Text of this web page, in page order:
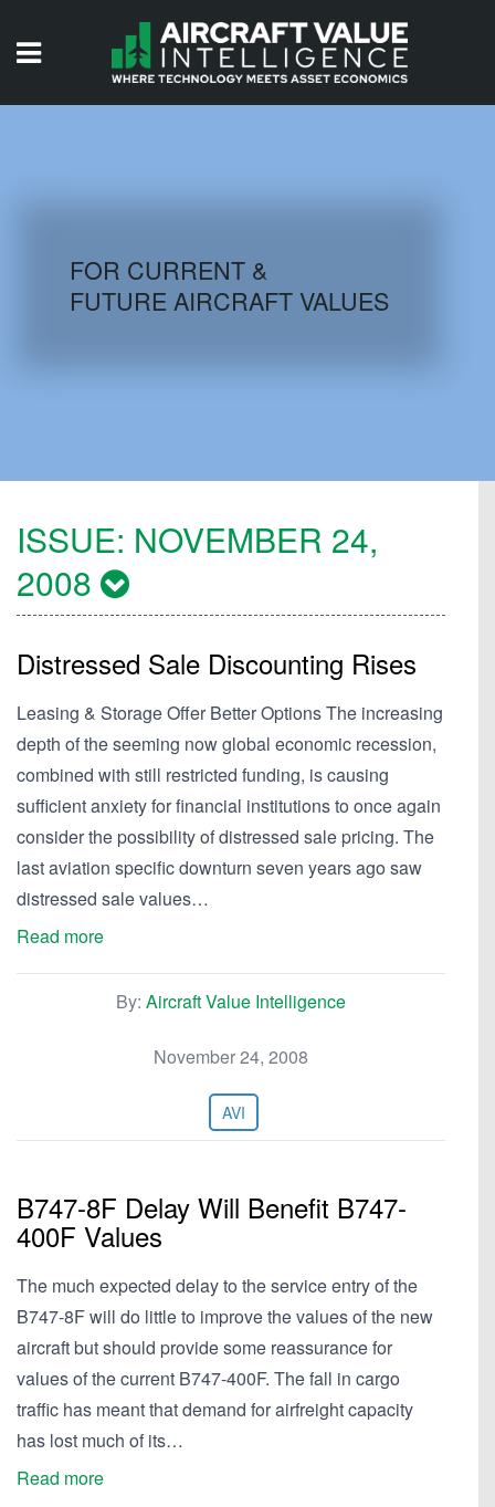
AIRCRAFT DATABASE
FOR CURRENT &
FUTURE AIRCRAFT VALUES
ISSUE: NOVEMBER 24,
2008
Distressed Sale Discounting Rises
Leasing & Storage Offer Better Options The increasing
depth of the seeming now global economic recession,
combined with still restricted funding, is causing
sufficient anxiety for financial institutions to once again
consider the possibility of distressed sale pricing. The
last aviation specific downturn seven years ago saw
distressed sale values…
Read more
By: Aircraft Value Intelligence
November 24, 2008
AVI
B747-8F Delay Will Benefit B747-
400F Values
The much expected delay to the service entry of the
B747-8F will do little to improve the values of the new
aircraft but should provide some reassurance for
values of the current B747-400F. The fall in cargo
traffic has meant that demand for airfreight capacity
has lost much of its…
Read more